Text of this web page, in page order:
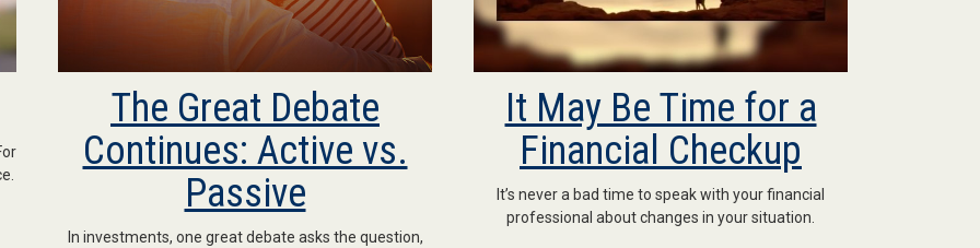
The Great Debate
Continues: Active vs.
Passive
In investments, one great debate asks the question,
It May Be Time for a
Financial Checkup
It’s never a bad time to speak with your financial
professional about changes in your situation.